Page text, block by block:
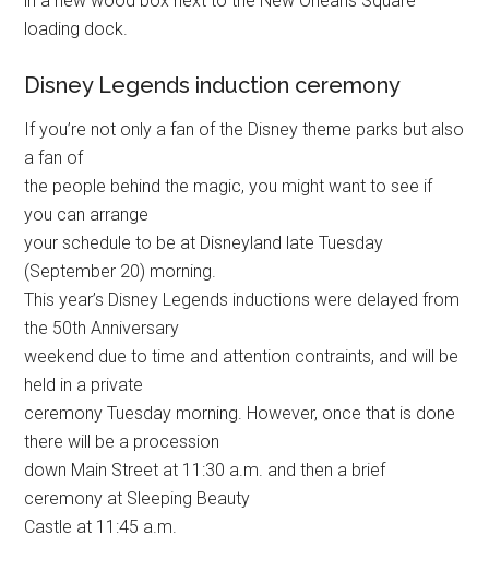
loading dock.
Disney Legends induction ceremony
If you’re not only a fan of the Disney theme parks but also
a fan of
the people behind the magic, you might want to see if
you can arrange
your schedule to be at Disneyland late Tuesday
(September 20) morning.
This year’s Disney Legends inductions were delayed from
the 50th Anniversary
weekend due to time and attention contraints, and will be
held in a private
ceremony Tuesday morning. However, once that is done
there will be a procession
down Main Street at 11:30 a.m. and then a brief
ceremony at Sleeping Beauty
Castle at 11:45 a.m.